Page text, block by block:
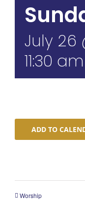
July 26
11:30 am
ADD TO
Worship